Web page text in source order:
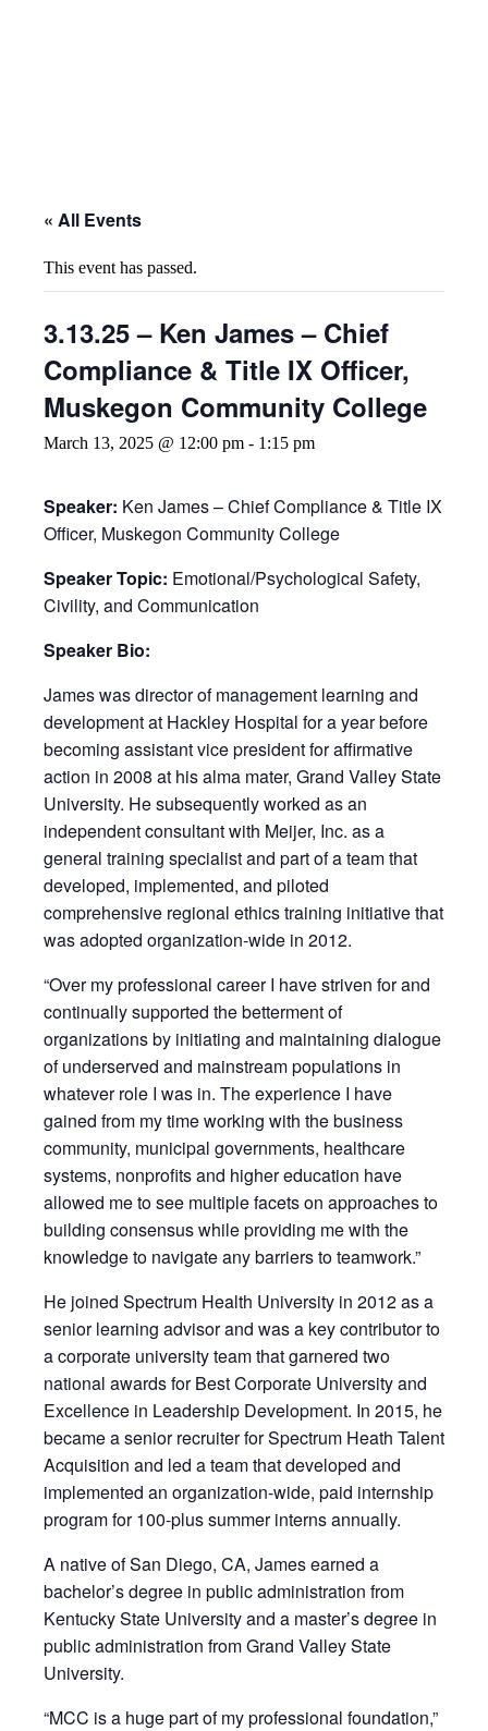
« All Events
This event has passed.
3.13.25 – Ken James – Chief
Compliance & Title IX Officer,
Muskegon Community College
March 13, 2025 @ 12:00 pm - 1:15 pm
Speaker: Ken James – Chief Compliance & Title IX
Officer, Muskegon Community College
Speaker Topic: Emotional/Psychological Safety,
Civility, and Communication
Speaker Bio:
James was director of management learning and
development at Hackley Hospital for a year before
becoming assistant vice president for affirmative
action in 2008 at his alma mater, Grand Valley State
University. He subsequently worked as an
independent consultant with Meijer, Inc. as a
general training specialist and part of a team that
developed, implemented, and piloted
comprehensive regional ethics training initiative that
was adopted organization-wide in 2012.
“Over my professional career I have striven for and
continually supported the betterment of
organizations by initiating and maintaining dialogue
of underserved and mainstream populations in
whatever role I was in. The experience I have
gained from my time working with the business
community, municipal governments, healthcare
systems, nonprofits and higher education have
allowed me to see multiple facets on approaches to
building consensus while providing me with the
knowledge to navigate any barriers to teamwork.”
He joined Spectrum Health University in 2012 as a
senior learning advisor and was a key contributor to
a corporate university team that garnered two
national awards for Best Corporate University and
Excellence in Leadership Development. In 2015, he
became a senior recruiter for Spectrum Heath Talent
Acquisition and led a team that developed and
implemented an organization-wide, paid internship
program for 100-plus summer interns annually.
A native of San Diego, CA, James earned a
bachelor’s degree in public administration from
Kentucky State University and a master’s degree in
public administration from Grand Valley State
University.
“MCC is a huge part of my professional foundation,”